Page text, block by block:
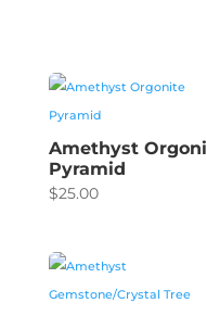
Amethyst
Pyramid
$25.00